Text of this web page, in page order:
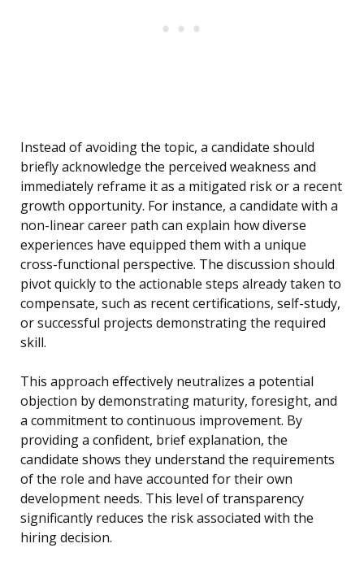
Instead of avoiding the topic, a candidate should
briefly acknowledge the perceived weakness and
immediately reframe it as a mitigated risk or a recent
growth opportunity. For instance, a candidate with a
non-linear career path can explain how diverse
experiences have equipped them with a unique
cross-functional perspective. The discussion should
pivot quickly to the actionable steps already taken to
compensate, such as recent certifications, self-study,
or successful projects demonstrating the required
skill.
This approach effectively neutralizes a potential
objection by demonstrating maturity, foresight, and
a commitment to continuous improvement. By
providing a confident, brief explanation, the
candidate shows they understand the requirements
of the role and have accounted for their own
development needs. This level of transparency
significantly reduces the risk associated with the
hiring decision.